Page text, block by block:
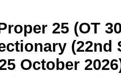
25 (OT
(22nd
October